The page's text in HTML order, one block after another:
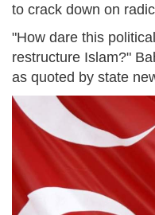
to crack down on
"How dare this
restructure Islam?"
as quoted by state